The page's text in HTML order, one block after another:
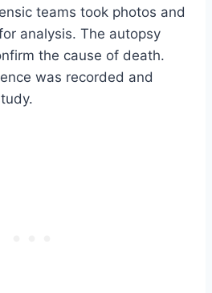
teams took photos and
analysis. The autopsy
the cause of death.
was recorded and